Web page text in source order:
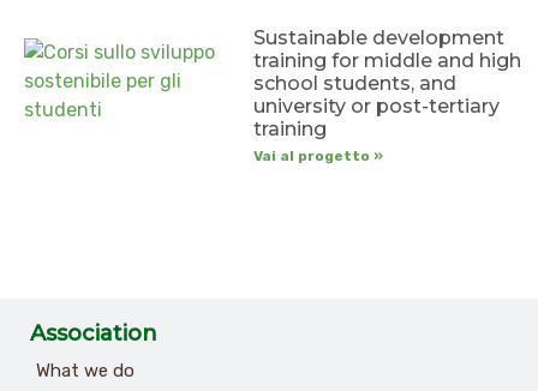
Sustainable development
training for middle and high
school students, and
university or post-tertiary
training
Vai al progetto »
Association
What we do